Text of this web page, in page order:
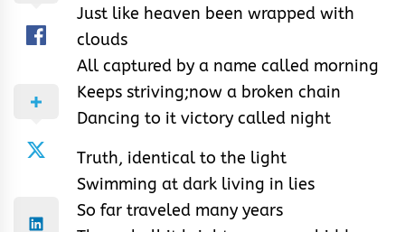
Just like heaven been wrapped with
clouds
All captured by a name called morning
Keeps striving;now a broken chain
Dancing to it victory called night
Truth, identical to the light
Swimming at dark living in lies
So far traveled many years